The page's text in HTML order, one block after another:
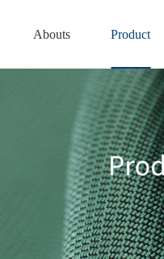
Abouts Product